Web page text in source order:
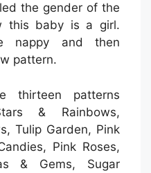
the gender of the
this baby is a girl.
nappy and then
pattern.
thirteen patterns
& Rainbows,
Tulip Garden, Pink
Pink Roses,
& Gems, Sugar